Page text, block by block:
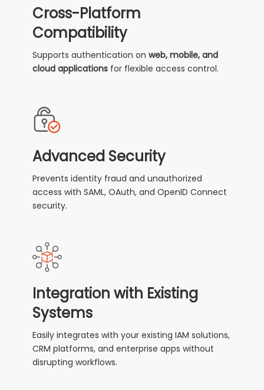
Cross-Platform
Compatibility
Supports authentication on web, mobile, and
cloud applications for flexible access control.
Advanced Security
Prevents identity fraud and unauthorized
access with SAML, OAuth, and OpenID Connect
security.
Integration with Existing
Systems
Easily integrates with your existing IAM solutions,
CRM platforms, and enterprise apps without
disrupting workflows.